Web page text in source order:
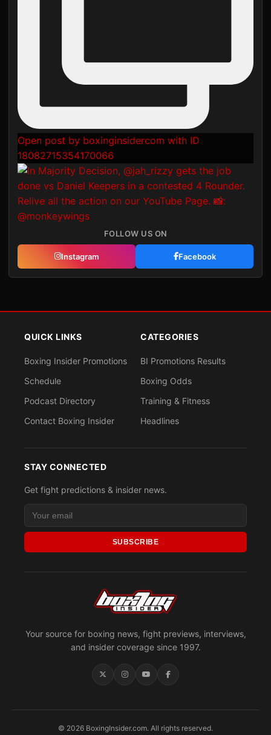
Open post by boxinginsidercom with ID
18082715354170066
FOLLOW US ON
Instagram Facebook
Your source for boxing news, fight previews, interviews,
and insider coverage since 1997.
QUICK LINKS
Boxing Insider Promotions
Schedule
Podcast Directory
Contact Boxing Insider
CATEGORIES
BI Promotions Results
Boxing Odds
Training & Fitness
Headlines
STAY CONNECTED
Get fight predictions & insider news.
SUBSCRIBE
© 2026 BoxingInsider.com. All rights reserved.